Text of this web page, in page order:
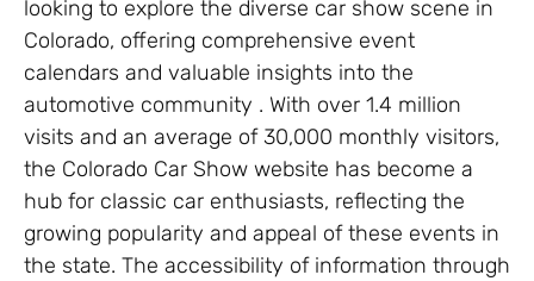
looking to explore the diverse car show scene in
Colorado, offering comprehensive event
calendars and valuable insights into the
automotive community . With over 1.4 million
visits and an average of 30,000 monthly visitors,
the Colorado Car Show website has become a
hub for classic car enthusiasts, reflecting the
growing popularity and appeal of these events in
the state. The accessibility of information through